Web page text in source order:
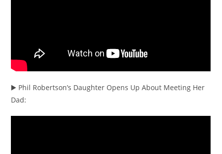
▶️ Phil Robertson’s Daughter Opens Up About Meeting Her
Dad: